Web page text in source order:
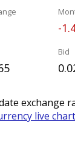
-
Bid
exchange
live